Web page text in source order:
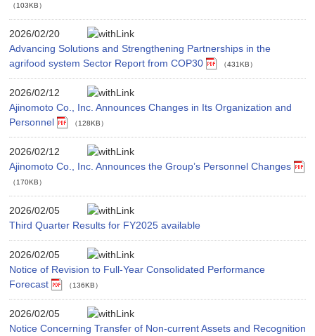
（103KB）
2026/02/20
Advancing Solutions and Strengthening Partnerships in the
agrifood system Sector Report from COP30
（431KB）
2026/02/12
Ajinomoto Co., Inc. Announces Changes in Its Organization and
Personnel
（128KB）
2026/02/12
Ajinomoto Co., Inc. Announces the Group’s Personnel Changes
（170KB）
2026/02/05
Third Quarter Results for FY2025 available
2026/02/05
Notice of Revision to Full-Year Consolidated Performance
Forecast
（136KB）
2026/02/05
Notice Concerning Transfer of Non-current Assets and Recognition